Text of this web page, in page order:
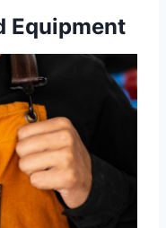
Equipment